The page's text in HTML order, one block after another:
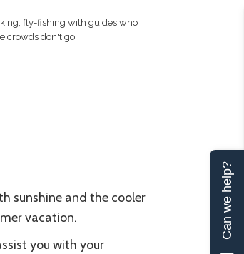
fly-fishing with guides who
crowds don't go.
sunshine and the cooler
vacation.
you with your
Can we help?